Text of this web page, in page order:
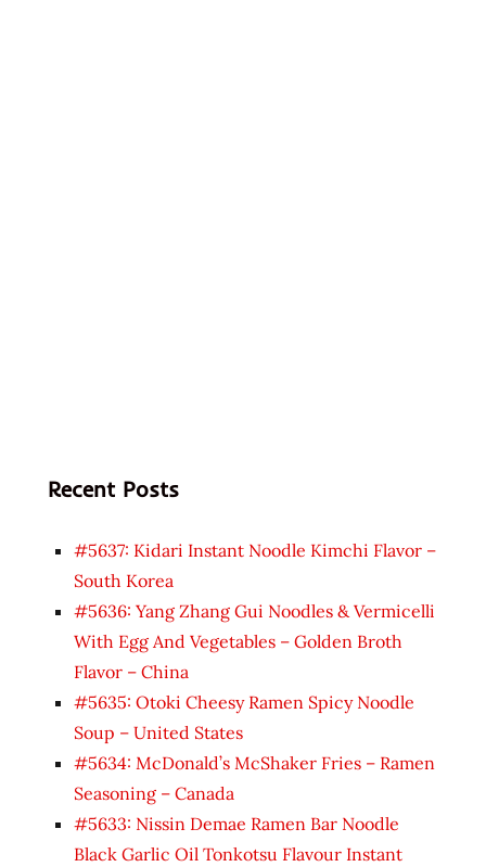
Recent Posts
#5637: Kidari Instant Noodle Kimchi Flavor –
South Korea
#5636: Yang Zhang Gui Noodles & Vermicelli
With Egg And Vegetables – Golden Broth
Flavor – China
#5635: Otoki Cheesy Ramen Spicy Noodle
Soup – United States
#5634: McDonald’s McShaker Fries – Ramen
Seasoning – Canada
#5633: Nissin Demae Ramen Bar Noodle
Black Garlic Oil Tonkotsu Flavour Instant